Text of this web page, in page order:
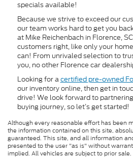
specials available!
Because we strive to exceed our
our team works hard to get you
at Mike Reichenbach in Florence,
customers right, like only your
can! From unrivaled selection to
you, no other Florence car
Looking for acertified pre-owned
our inventory online, then get in
drive! We look forward to
buying journey, so let’s get started!
Although every reasonable effort has been
the information contained on this site,
guaranteed. This site, and all information
presented to the user "as is" without
implied. All vehicles are subject to prior